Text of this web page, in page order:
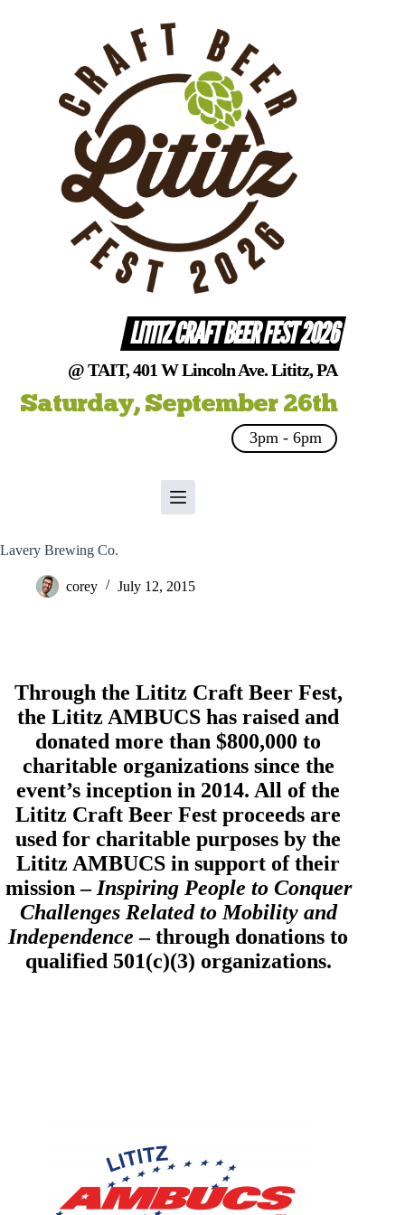
LITITZ CRAFT BEER FEST 2026
@ TAIT, 401 W Lincoln Ave. Lititz, PA
Saturday, September 26th
3pm - 6pm
Lavery Brewing Co.
corey July 12, 2015
Through the Lititz Craft Beer Fest,
theLititz AMBUCS has raised and
donated more than $800,000 to
charitable organizations since the
event’s inception in 2014. All of the
Lititz Craft Beer Fest proceeds are
used for charitable purposes by the
Lititz AMBUCS in support of their
mission – Inspiring People to Conquer
Challenges Related to Mobility and
Independence– through donations to
qualified 501(c)(3) organizations.